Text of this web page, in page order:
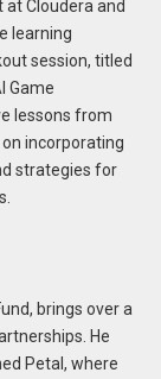
Cloudera and
learning
session, titled
Game
lessons from
incorporating
strategies for
brings over a
He
Petal, where